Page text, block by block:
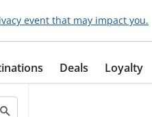
event that may impact you.
Deals Loyalty